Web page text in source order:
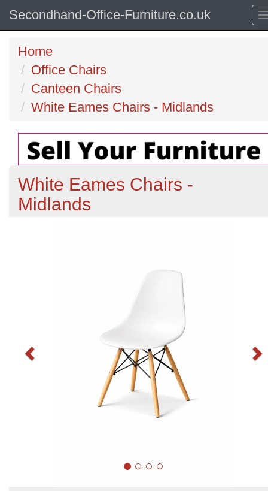
Secondhand-Office-Furniture.co.uk
Home
Office Chairs
Canteen Chairs
White Eames Chairs - Midlands
White Eames Chairs -
Midlands